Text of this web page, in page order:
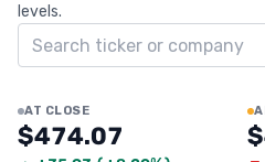
levels.
Search ticker
AT CLOSE
$474.07